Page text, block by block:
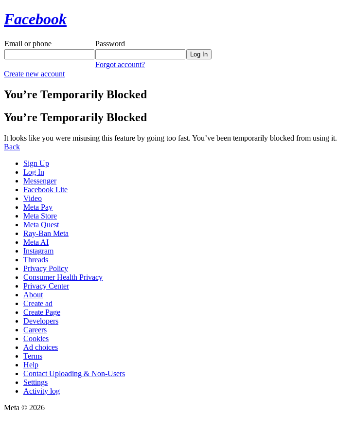
Facebook
Email or phone Password
Forgot account?
Create new account
You’re Temporarily Blocked
You’re Temporarily Blocked
It looks like you were misusing this feature by going too fast. You’ve been temporarily blocked from using it.
Back
Sign Up
Log In
Messenger
Facebook Lite
Video
Meta Pay
Meta Store
Meta Quest
Ray-Ban Meta
Meta AI
Instagram
Threads
Privacy Policy
Consumer Health Privacy
Privacy Center
About
Create ad
Create Page
Developers
Careers
Cookies
Ad choices
Terms
Help
Contact Uploading & Non-Users
Settings
Activity log
Meta © 2026